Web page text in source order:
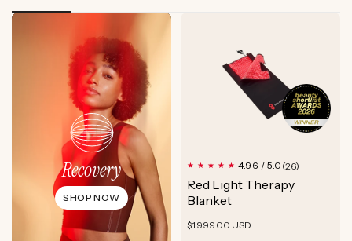
Recovery
SHOP NOW
4.96 / 5.0 (26)
Red Light Therapy
Blanket
Regular
$1,999.00 USD